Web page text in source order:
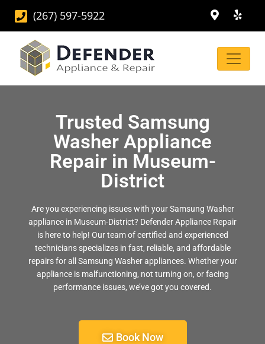
(267) 597-5922
Trusted Samsung
Washer Appliance
Repair in Museum-
District
Are you experiencing issues with your Samsung Washer
appliance in Museum-District? Defender Appliance Repair
is here to help! Our team of certified and experienced
technicians specializes in fast, reliable, and affordable
repairs for all Samsung Washer appliances. Whether your
appliance is malfunctioning, not turning on, or facing
performance issues, we’ve got you covered.
Book Now